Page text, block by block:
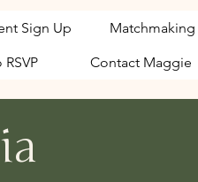
Sign Up Matchmaking
RSVP Contact Maggie